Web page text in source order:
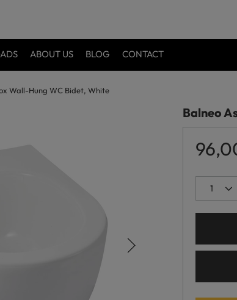
ABOUT US BLOG CONTACT
Wall-Hung WC Bidet, White
Balneo